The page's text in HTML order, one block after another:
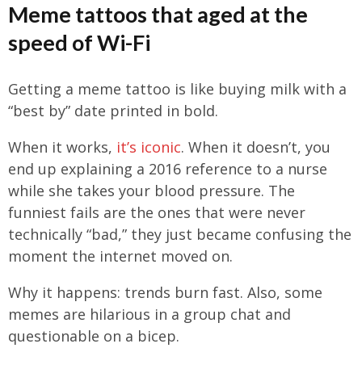
Meme tattoos that aged at the
speed of Wi-Fi
Getting a meme tattoo is like buying milk with a
“best by” date printed in bold.
When it works, it’s iconic. When it doesn’t, you
end up explaining a 2016 reference to a nurse
while she takes your blood pressure. The
funniest fails are the ones that were never
technically “bad,” they just became confusing the
moment the internet moved on.
Why it happens: trends burn fast. Also, some
memes are hilarious in a group chat and
questionable on a bicep.